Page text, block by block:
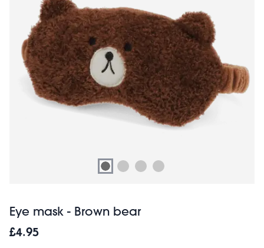
Eye mask - Brown bear
£4.95